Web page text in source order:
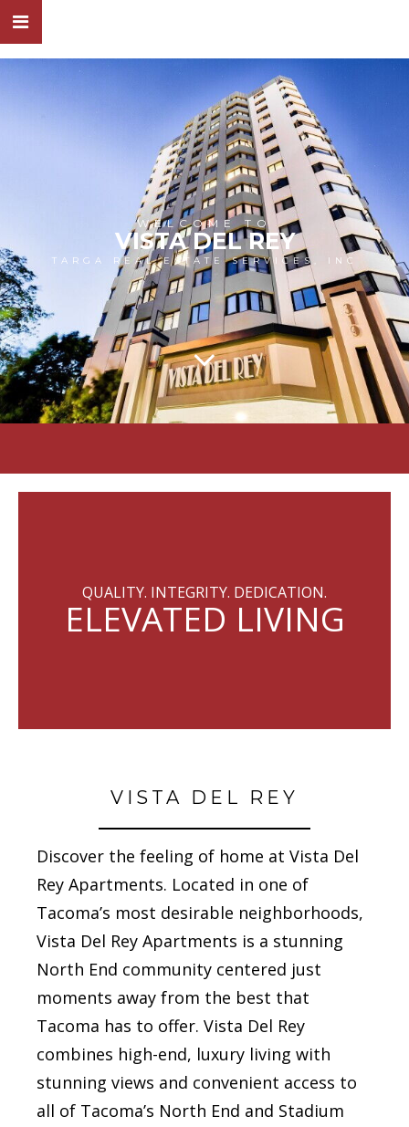
WELCOME TO
VISTA DEL REY
TARGA REAL ESTATE SERVICES, INC
QUALITY. INTEGRITY. DEDICATION.
ELEVATED LIVING
VISTA DEL REY
Discover the feeling of home at Vista Del
Rey Apartments. Located in one of
Tacoma’s most desirable neighborhoods,
Vista Del Rey Apartments is a stunning
North End community centered just
moments away from the best that
Tacoma has to offer. Vista Del Rey
combines high-end, luxury living with
stunning views and convenient access to
all of Tacoma’s North End and Stadium